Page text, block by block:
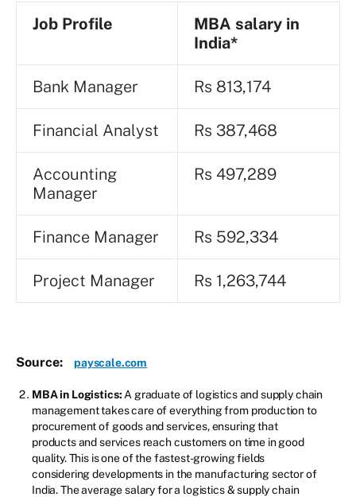
Job Profile MBA salary in
India*
Bank Manager Rs 813,174
Financial Analyst Rs 387,468
Accounting
Manager
Rs 497,289
Finance Manager Rs 592,334
Project Manager Rs 1,263,744
Source: payscale.com
MBA in Logistics: A graduate of logistics and supply chain
management takes care of everything from production to
procurement of goods and services, ensuring that
products and services reach customers on time in good
quality. This is one of the fastest-growing fields
considering developments in the manufacturing sector of
India. The average salary for a logistics & supply chain